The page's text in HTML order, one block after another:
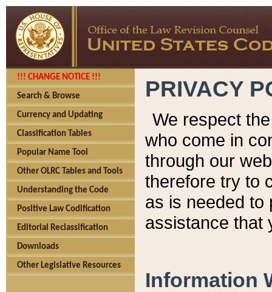
!!! CHANGE NOTICE !!!
Search & Browse
Currency and Updating
Classification Tables
Popular Name Tool
Other OLRC Tables and Tools
Understanding the Code
Positive Law Codification
Editorial Reclassification
Downloads
Other Legislative Resources
PRIVACY
We respect
who come in
through our
therefore try to
as is needed to
assistance that
Information